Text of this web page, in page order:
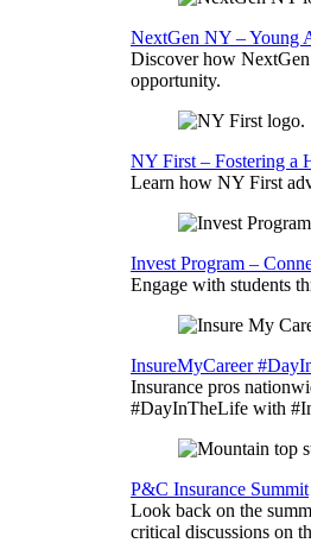
NextGen NY – Young
Discover how
opportunity.
NY First – Fostering a
Learn how NY First
Invest Program –
Engage with students
InsureMyCareer
Insurance pros
#DayInTheLife with
P&C Insurance Summit
Look back on the
critical discussions on